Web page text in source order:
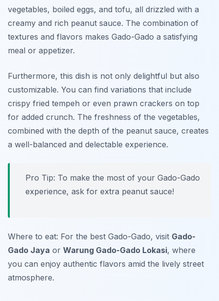
vegetables, boiled eggs, and tofu, all drizzled with a
creamy and rich peanut sauce. The combination of
textures and flavors makes Gado-Gado a satisfying
meal or appetizer.
Furthermore, this dish is not only delightful but also
customizable. You can find variations that include
crispy fried tempeh or even prawn crackers on top
for added crunch. The freshness of the vegetables,
combined with the depth of the peanut sauce, creates
a well-balanced and delectable experience.
Pro Tip: To make the most of your Gado-Gado
experience, ask for extra peanut sauce!
Where to eat: For the best Gado-Gado, visit Gado-
Gado Jaya or Warung Gado-Gado Lokasi, where
you can enjoy authentic flavors amid the lively street
atmosphere.